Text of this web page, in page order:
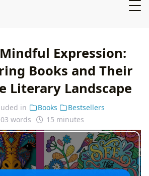
Expression:
Books and Their
Literary Landscape
in Books
Bestsellers
words 15 minutes